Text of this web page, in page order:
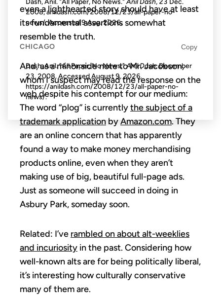
even a lighthearted story should have at least
its fundamental assertions somewhat
resemble the truth.
And, as a minor side note to Mr. Jacobson,
whom I suspect may read the response on the
web despite his contempt for our medium:
The word “plog” is currentlythe subject of a
trademark application byAmazon.com. They
are an online concern that has apparently
found a way to make money merchandising
products online, even when they aren’t
making use of big, beautiful full-page ads.
Just as someone will succeed in doing in
Asbury Park, someday soon.
Related: I’ve rambled on about alt-weeklies
and incuriosity in the past. Considering how
well-known alts are for being politically liberal,
it’s interesting how culturally conservative
many of them are.
2008, anildash.com/2008/12/23/all-paper-no-
news/. Accessed9 Aug. 2026.
CHICAGO Copy
Dash, Anil. "All Paper, No News."Anil Dash. December
23, 2008. AccessedAugust 9, 2026.
https://anildash.com/2008/12/23/all-paper-no-
news/.